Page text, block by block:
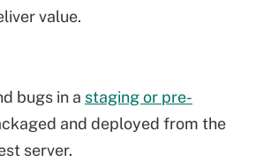
value.
bugs in a staging or pre-
and deployed from the
server.